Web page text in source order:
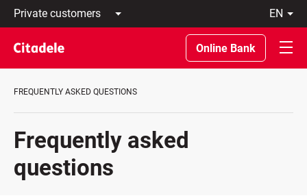
Private
customers
Business
customers
Private
About
REWARDS
en
Latviski
По-
русски
In
Online Bank
FREQUENTLY ASKED QUESTIONS
Frequently asked
questions